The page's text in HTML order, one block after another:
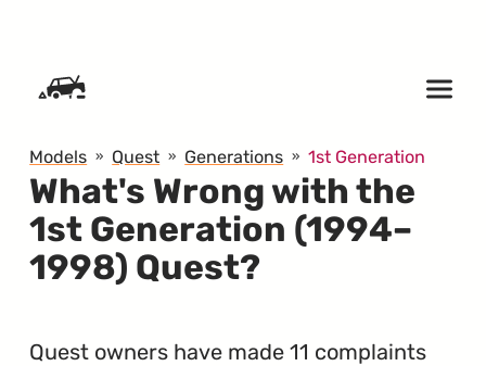
Models Quest Generations 1st Generation
What's Wrong with the
1st Generation (1994–
1998) Quest?
Quest owners have made 11 complaints